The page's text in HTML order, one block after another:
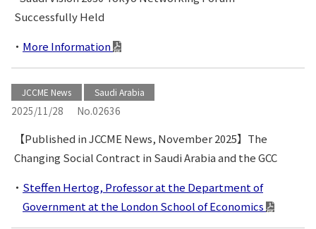
Successfully Held
More Information
JCCME News Saudi Arabia
2025/11/28 No.02636
【Published in JCCME News, November 2025】The
Changing Social Contract in Saudi Arabia and the GCC
Steffen Hertog, Professor at the Department of
Government at the London School of Economics